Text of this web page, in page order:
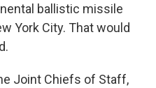
ballistic missile
York City. That would
Joint Chiefs of Staff,